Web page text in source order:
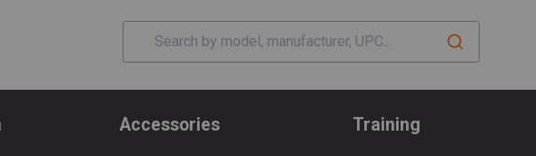
Accessories Training